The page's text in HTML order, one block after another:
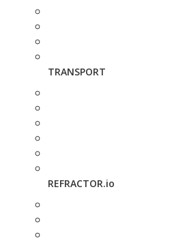
TRANSPORT
REFRACTOR.io